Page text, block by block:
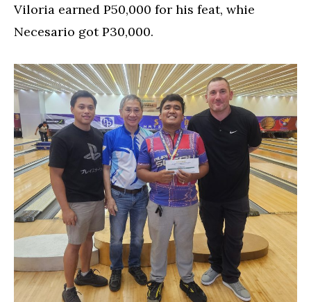
Viloria earned P50,000 for his feat, whie
Necesario got P30,000.